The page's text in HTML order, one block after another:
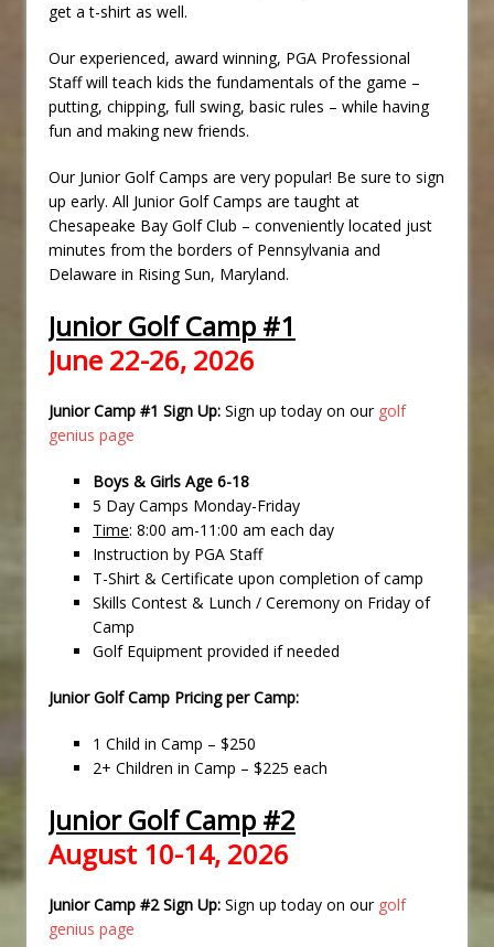
get a t-shirt as well.
Our experienced, award winning, PGA Professional
Staff will teach kids the fundamentals of the game –
putting, chipping, full swing, basic rules – while having
fun and making new friends.
Our Junior Golf Camps are very popular! Be sure to sign
up early. All Junior Golf Camps are taught at
Chesapeake Bay Golf Club – conveniently located just
minutes from the borders of Pennsylvania and
Delaware in Rising Sun, Maryland.
Junior Golf Camp #1
June 22-26, 2026
Junior Camp #1 Sign Up: Sign up today on our golf
genius page
Boys & Girls Age 6-18
5 Day Camps Monday-Friday
Time: 8:00 am-11:00 am each day
Instruction by PGA Staff
T-Shirt & Certificate upon completion of camp
Skills Contest & Lunch / Ceremony on Friday of
Camp
Golf Equipment provided if needed
Junior Golf Camp Pricing per Camp:
1 Child in Camp – $250
2+ Children in Camp – $225 each
Junior Golf Camp #2
August 10-14, 2026
Junior Camp #2 Sign Up: Sign up today on our golf
genius page